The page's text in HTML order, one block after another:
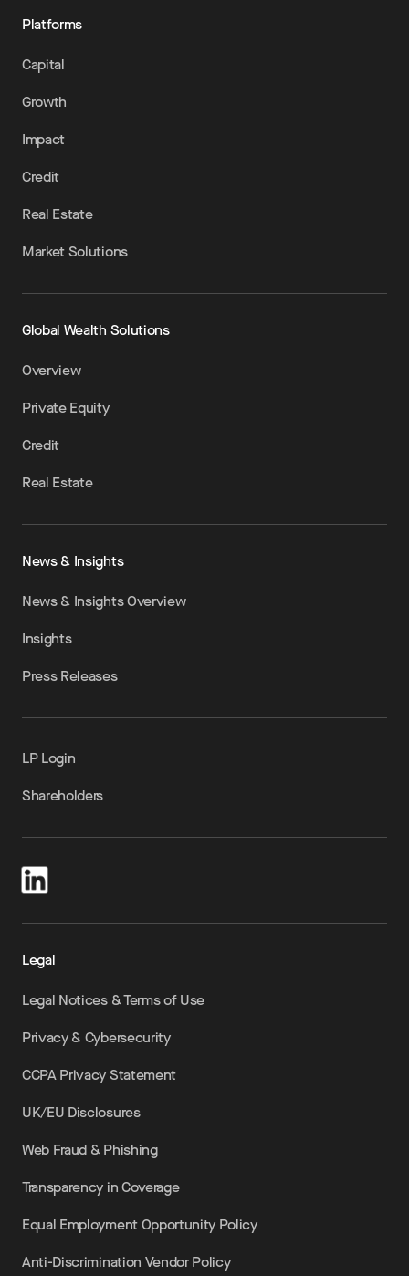
Platforms
Capital
Growth
Impact
Credit
Real Estate
Market Solutions
Global Wealth Solutions
Overview
Private Equity
Credit
Real Estate
News & Insights
News & Insights Overview
Insights
Press Releases
LP Login
Shareholders
Legal
Legal Notices & Terms of Use
Privacy & Cybersecurity
CCPA Privacy Statement
UK/EU Disclosures
Web Fraud & Phishing
Transparency in Coverage
Equal Employment Opportunity Policy
Anti-Discrimination Vendor Policy